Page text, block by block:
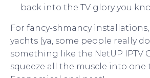
back into the TV glory you
For fancy-shmancy
yachts (ya, some people really
something like the NetUP IPTV
squeeze all the muscle into one